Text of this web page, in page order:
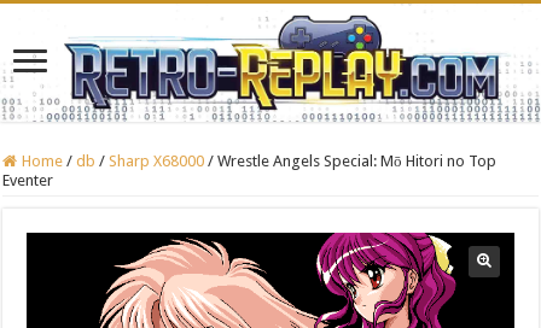
Home / db / Sharp X68000 / Wrestle Angels Special: Mō Hitori no Top
Eventer